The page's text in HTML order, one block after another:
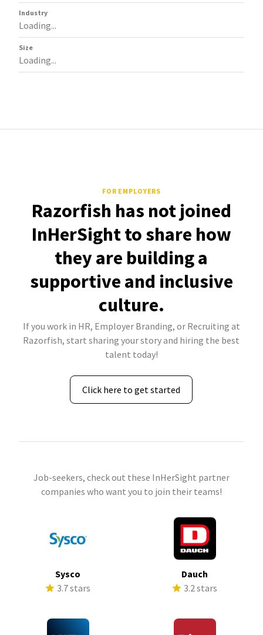
Industry
Loading...
Size
Loading...
FOR EMPLOYERS
Razorfish has not joined
InHerSight to share how
they are building a
supportive and inclusive
culture.
If you work in HR, Employer Branding, or Recruiting at
Razorfish, start sharing your story and hiring the best
talent today!
Click here to get started
Job-seekers, check out these InHerSight partner
companies who want you to join their teams!
Sysco
3.7 stars
Dauch
3.2 stars